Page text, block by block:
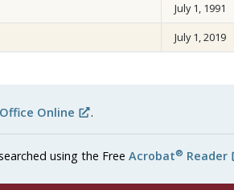
July 1, 1991
July 1, 2019
Office Online .
using the Free Acrobat® Reader